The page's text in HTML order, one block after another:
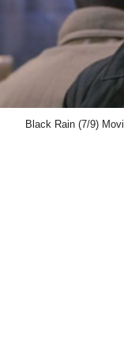
Black Rain (7/9)